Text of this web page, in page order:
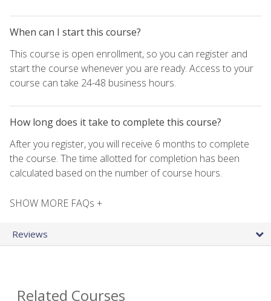
When can I start this course?
This course is open enrollment, so you can register and
start the course whenever you are ready. Access to your
course can take 24-48 business hours.
How long does it take to complete this course?
After you register, you will receive 6 months to complete
the course. The time allotted for completion has been
calculated based on the number of course hours.
SHOW MORE FAQs +
Reviews
Related Courses